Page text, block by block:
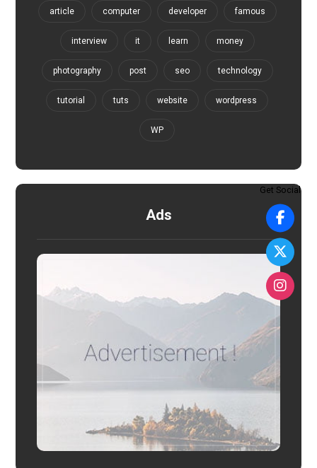
article computer developer famous
interview it learn money
photography post seo technology
tutorial tuts website wordpress
WP
Ads
Get Social